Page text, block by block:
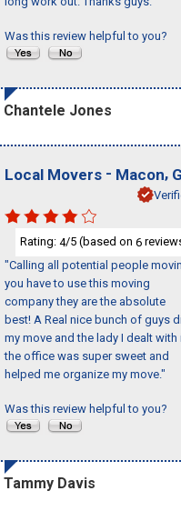
Was this review helpful to you?
Chantele Jones
Local Movers - Macon,
Rating: 4/5 (based on 6
"Calling all potential people
you have to use this moving
company they are the absolute
best! A Real nice bunch of guys
my move and the lady I dealt with
the office was super sweet and
helped me organize my move."
Was this review helpful to you?
Tammy Davis